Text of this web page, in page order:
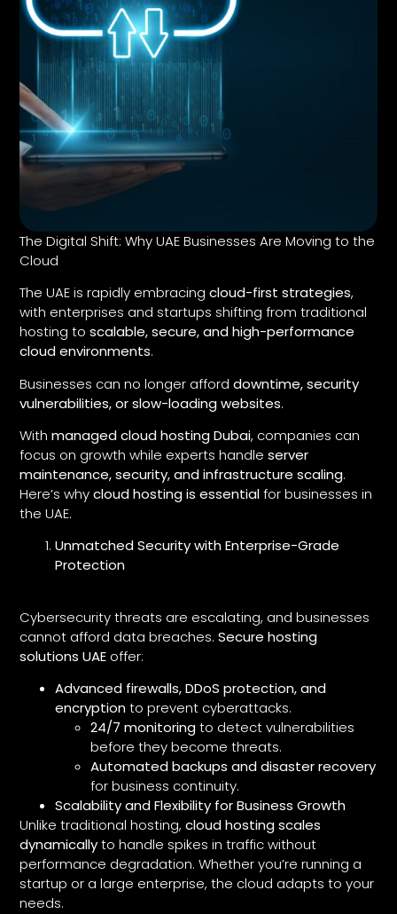
The Digital Shift: Why UAE Businesses Are Moving to the
Cloud
The UAE is rapidly embracingcloud-first strategies,
with enterprises and startups shifting from traditional
hosting toscalable, secure, and high-performance
cloud environments.
Businesses can no longer afforddowntime, security
vulnerabilities, or slow-loading websites.
Withmanaged cloud hosting Dubai, companies can
focus on growth while experts handleserver
maintenance, security, and infrastructure scaling.
Here’s whycloud hosting is essentialfor businesses in
the UAE.
Unmatched Security with Enterprise-Grade
Protection
Cybersecurity threats are escalating, and businesses
cannot afford data breaches.Secure hosting
solutions UAE offer:
Advanced firewalls, DDoS protection, and
encryptionto prevent cyberattacks.
24/7 monitoringto detect vulnerabilities
before they become threats.
Automated backups and disaster recovery
for business continuity.
Scalability and Flexibility for Business Growth
Unlike traditional hosting,cloud hosting scales
dynamicallyto handle spikes in traffic without
performance degradation. Whether you’re running a
startup or a large enterprise, the cloud adapts to your
needs.